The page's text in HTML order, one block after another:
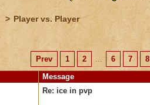
> Player vs. Player
Prev 1 2 ... 6 7
8
Message
Re: ice in pvp